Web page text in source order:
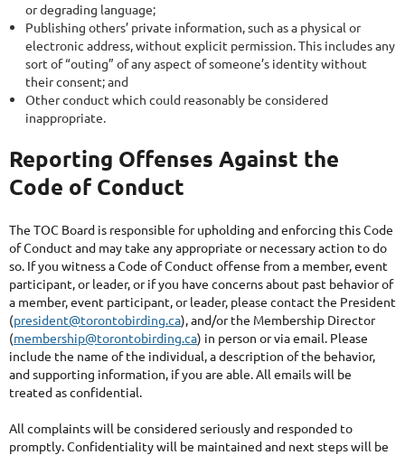
or degrading language;
Publishing others’ private information, such as a physical or
electronic address, without explicit permission. This includes any
sort of “outing” of any aspect of someone’s identity without
their consent; and
Other conduct which could reasonably be considered
inappropriate.
Reporting Offenses Against the
Code of Conduct
The TOC Board is responsible for upholding and enforcing this Code
of Conduct and may take any appropriate or necessary action to do
so. If you witness a Code of Conduct offense from a member, event
participant, or leader, or if you have concerns about past behavior of
a member, event participant, or leader, please contact the President
(president@torontobirding.ca), and/or the Membership Director
(membership@torontobirding.ca) in person or via email. Please
include the name of the individual, a description of the behavior,
and supporting information, if you are able. All emails will be
treated as confidential.
All complaints will be considered seriously and responded to
promptly. Confidentiality will be maintained and next steps will be